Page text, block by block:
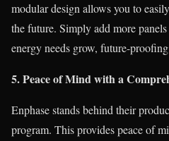
modular design allows you to
the future. Simply add more
energy needs grow, future-
5. Peace of Mind with a
Enphase stands behind their
program. This provides peace of